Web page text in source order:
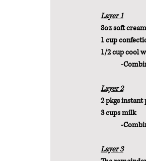
Layer 1
8oz soft
1 cup
1/2 cup cool
-
Layer 2
2 pkgs
3 cups milk
-
Layer 3